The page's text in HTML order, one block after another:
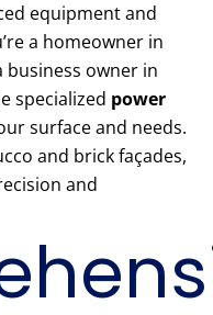
equipment and
a homeowner in
business owner in
specialized power
surface and needs.
and brick façades,
and